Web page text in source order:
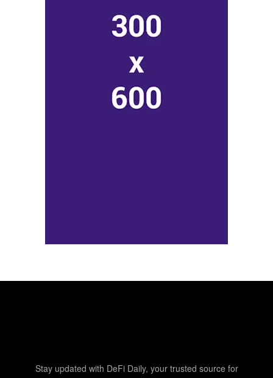
Stay updated with DeFi Daily, your trusted source for